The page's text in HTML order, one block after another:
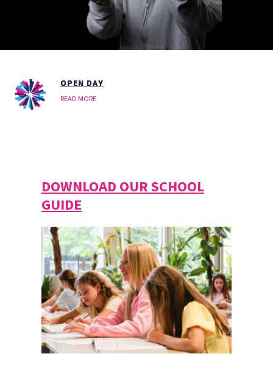
OPEN DAY
READ MORE
DOWNLOAD OUR SCHOOL
GUIDE